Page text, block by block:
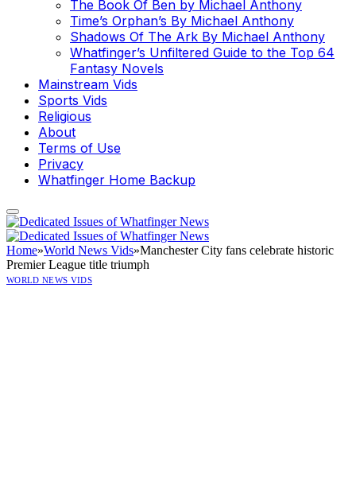
The Book Of Ben by Michael Anthony
Time’s Orphan’s By Michael Anthony
Shadows Of The Ark By Michael Anthony
Whatfinger’s Unfiltered Guide to the Top 64
Fantasy Novels
Mainstream Vids
Sports Vids
Religious
About
Terms of Use
Privacy
Whatfinger Home Backup
Home»World News Vids»Manchester City fans celebrate historic
Premier League title triumph
WORLD NEWS VIDS